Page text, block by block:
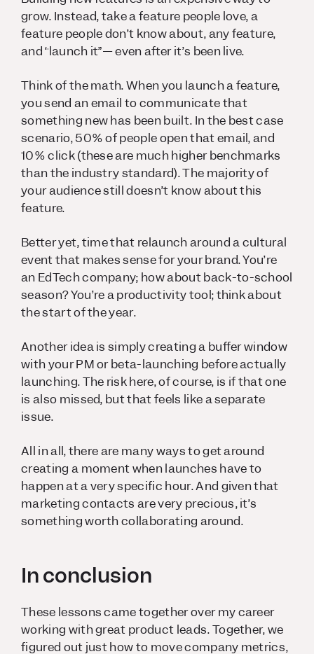
grow. Instead, take a feature people love, a
feature people don’t know about, any feature,
and “launch it”— even after it’s been live.
Think of the math. When you launch a feature,
you send an email to communicate that
something new has been built. In the best case
scenario, 50% of people open that email, and
10% click (these are much higher benchmarks
than the industry standard). The majority of
your audience still doesn’t know about this
feature.
Better yet, time that relaunch around a cultural
event that makes sense for your brand. You’re
an EdTech company; how about back-to-school
season? You’re a productivity tool; think about
the start of the year.
Another idea is simply creating a buffer window
with your PM or beta-launching before actually
launching. The risk here, of course, is if that one
is also missed, but that feels like a separate
issue.
All in all, there are many ways to get around
creating a moment when launches have to
happen at a very specific hour. And given that
marketing contacts are very precious, it’s
something worth collaborating around.
In conclusion
These lessons came together over my career
working with great product leads. Together, we
figured out just how to move company metrics,